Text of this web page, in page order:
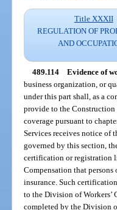
Title XXXII
REGULATION OF
AND
489.114 Evidence of
business organization, or
under this part shall, as a
provide to the Construction
coverage pursuant to
Services receives notice of
governed by this section,
certification or registration
Compensation that
insurance. Such
to the Division of Workers’
completed by the Division